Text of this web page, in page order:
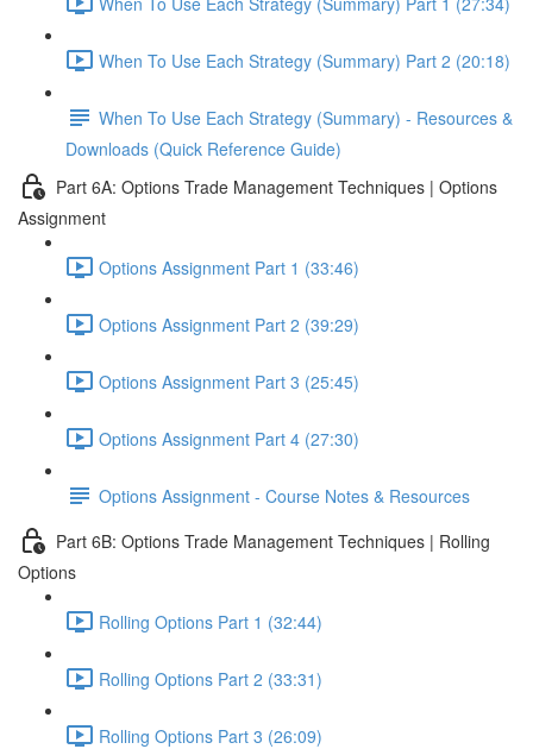
When To Use Each Strategy (Summary) Part 2 (20:18)
When To Use Each Strategy (Summary) - Resources &
Downloads (Quick Reference Guide)
Part 6A: Options Trade Management Techniques | Options
Assignment
Options Assignment Part 1 (33:46)
Options Assignment Part 2 (39:29)
Options Assignment Part 3 (25:45)
Options Assignment Part 4 (27:30)
Options Assignment - Course Notes & Resources
Part 6B: Options Trade Management Techniques | Rolling
Options
Rolling Options Part 1 (32:44)
Rolling Options Part 2 (33:31)
Rolling Options Part 3 (26:09)